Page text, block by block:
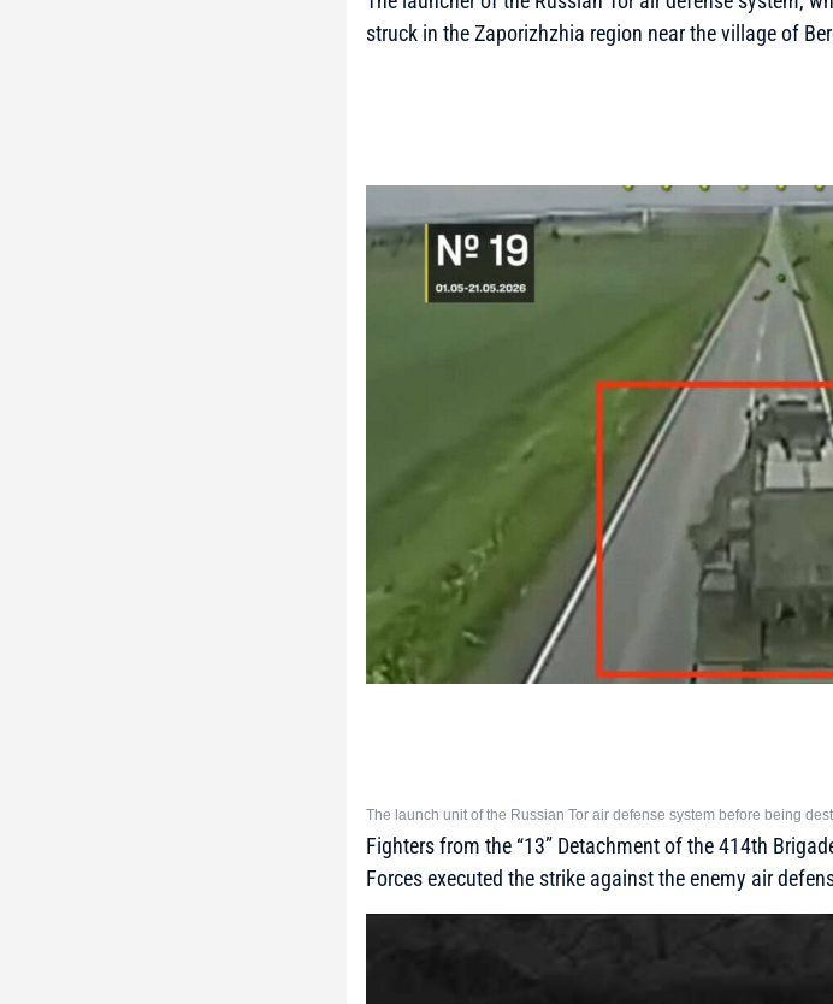
struck in the Zaporizhzhia region near the village of
The launch unit of the Russian Tor air defense system before being
Fighters from the “13” Detachment of the 414th
Forces executed the strike against the enemy air